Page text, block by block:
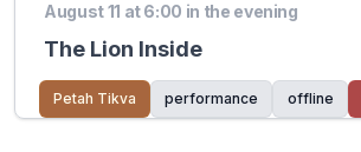
August 11 at 6:00 in the evening
The Lion Inside
Petah Tikva performance offline